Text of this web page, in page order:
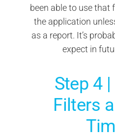
been able to use that
the application
as a report. It’s
expect in
Step 4
Filters